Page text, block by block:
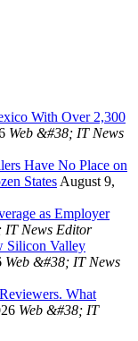
With Over 2,300
Web &#38; IT News
Have No Place on
States August 9,
as Employer
IT News Editor
Silicon Valley
Web &#38; IT News
What
Web &#38; IT